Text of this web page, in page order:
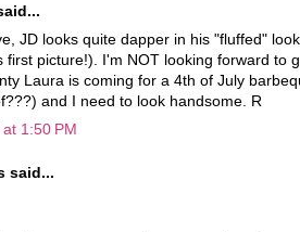
JD looks quite dapper in his "fluffed"
first picture!). I'm NOT looking forward to
Laura is coming for a 4th of July
and I need to look handsome. R
1:50 PM
said...